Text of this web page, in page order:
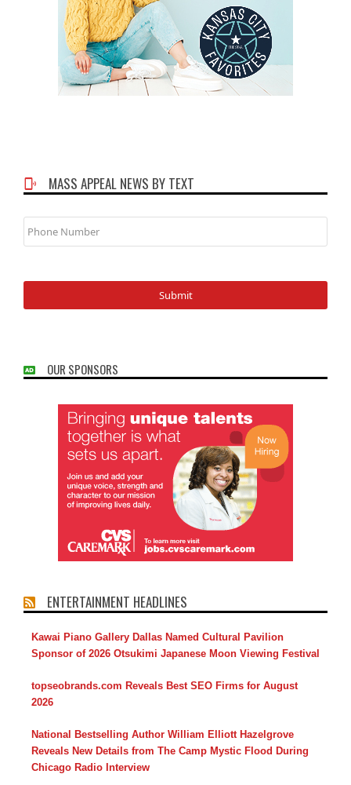
MASS APPEAL NEWS BY TEXT
Phone
Number
OUR SPONSORS
ENTERTAINMENT HEADLINES
Kawai Piano Gallery Dallas Named Cultural Pavilion
Sponsor of 2026 Otsukimi Japanese Moon Viewing Festival
topseobrands.com Reveals Best SEO Firms for August
2026
National Bestselling Author William Elliott Hazelgrove
Reveals New Details from The Camp Mystic Flood During
Chicago Radio Interview